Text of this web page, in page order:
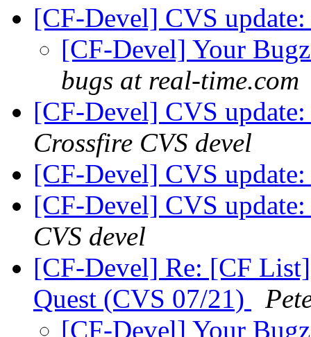
[CF-Devel] CVS
[CF-Devel] Your
bugs at real-time.com
[CF-Devel] CVS
Crossfire CVS devel
[CF-Devel] CVS
[CF-Devel] CVS
CVS devel
[CF-Devel] Re: [CF
Quest (CVS 07/21)
[CF-Devel] Your